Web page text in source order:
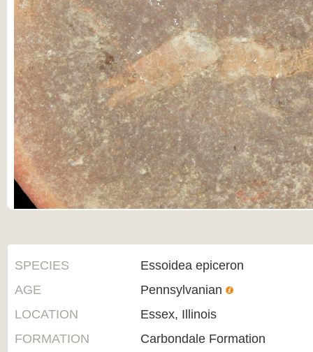
SPECIES
Essoidea epiceron
AGE
Pennsylvanian
LOCATION
Essex, Illinois
FORMATION
Carbondale Formation